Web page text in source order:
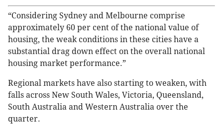
“Considering Sydney and Melbourne comprise
approximately 60 per cent of the national value of
housing, the weak conditions in these cities have a
substantial drag down effect on the overall national
housing market performance.”
Regional markets have also starting to weaken, with
falls across New South Wales, Victoria, Queensland,
South Australia and Western Australia over the
quarter.